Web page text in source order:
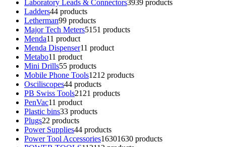
Laboratory Leads & Connectors3939 products
Ladders44 products
Letherman99 products
Major Tech Meters51 51 products
Menda11 product
Menda Dispenser11 product
Metabo11 product
Mini Drills55 products
Mobile Phone Tools1212 products
Osciliscopes44 products
PB Swiss Tools21 21 products
PenVac11 product
Plastic bins33 products
Plugs22 products
Power Supplies44 products
Power Tool Accessories16301630 products